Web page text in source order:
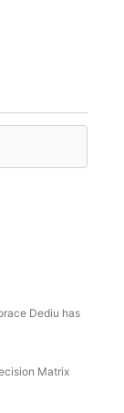
Dediu has
Matrix